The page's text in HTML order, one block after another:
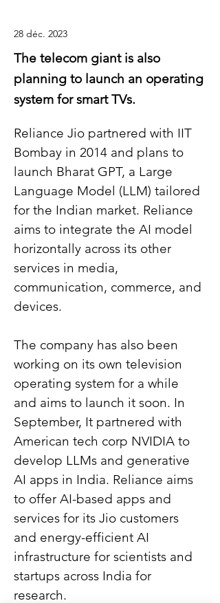
28 déc. 2023
The telecom giant is also
planning to launch an operating
system for smart TVs.
Reliance Jio partnered with IIT
Bombay in 2014 and plans to
launch Bharat GPT, a Large
Language Model (LLM) tailored
for the Indian market. Reliance
aims to integrate the AI model
horizontally across its other
services in media,
communication, commerce, and
devices.
The company has also been
working on its own television
operating system for a while
and aims to launch it soon. In
September, It partnered with
American tech corp NVIDIA to
develop LLMs and generative
AI apps in India. Reliance aims
to offer AI-based apps and
services for its Jio customers
and energy-efficient AI
infrastructure for scientists and
startups across India for
research.